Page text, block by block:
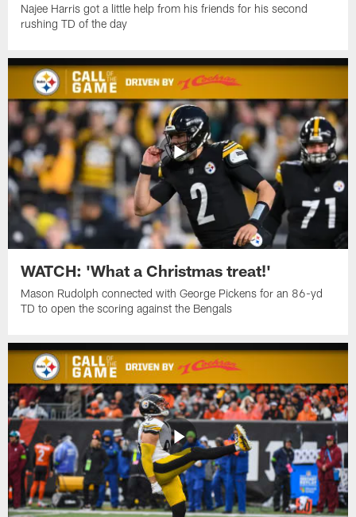
Najee Harris got a little help from his friends for his second
rushing TD of the day
WATCH: 'What a Christmas treat!'
Mason Rudolph connected with George Pickens for an 86-yd
TD to open the scoring against the Bengals